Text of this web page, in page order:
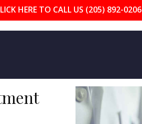
HERE TO CALL US (205) 892-0206